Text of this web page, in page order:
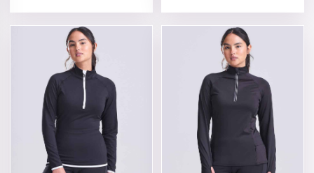
This product has multiple variants. The options may be
This product has multiple